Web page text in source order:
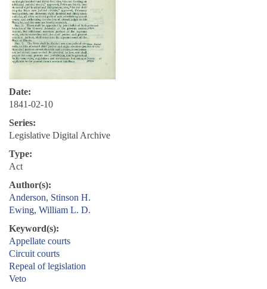
Date:
1841-02-10
Series:
Legislative Digital Archive
Type:
Act
Author(s):
Anderson, Stinson H.
Ewing, William L. D.
Keyword(s):
Appellate courts
Circuit courts
Repeal of legislation
Veto